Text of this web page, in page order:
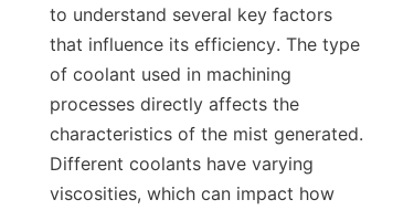
to understand several key factors
that influence its efficiency. The type
of coolant used in machining
processes directly affects the
characteristics of the mist generated.
Different coolants have varying
viscosities, which can impact how